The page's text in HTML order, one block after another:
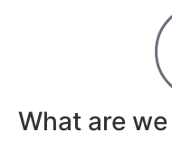
What are